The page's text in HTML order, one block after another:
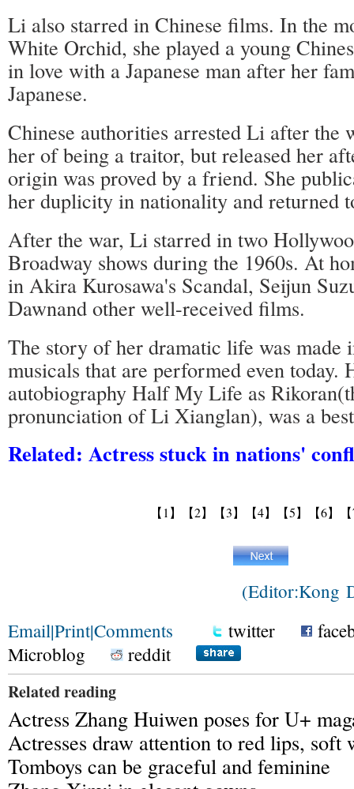
Li also starred in Chinese films. In the
White Orchid, she played a young
in love with a Japanese man after her
Japanese.
Chinese authorities arrested Li after the
her of being a traitor, but released her
origin was proved by a friend. She
her duplicity in nationality and returned
After the war, Li starred in two
Broadway shows during the 1960s. At
in Akira Kurosawa's Scandal, Seijun
Dawnand other well-received films.
The story of her dramatic life was made
musicals that are performed even today.
autobiography Half My Life as
pronunciation of Li Xianglan), was a
Related: Actress stuck in nations'
【1】 【2】 【3】 【4】 【5】 【6】
(Editor:Kong
Email|Print|Comments twitter
Microblog
reddit
Related reading
Actress Zhang Huiwen poses for U+
Actresses draw attention to red lips, soft
Tomboys can be graceful and feminine